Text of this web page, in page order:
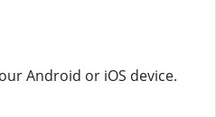
Android or iOS device.